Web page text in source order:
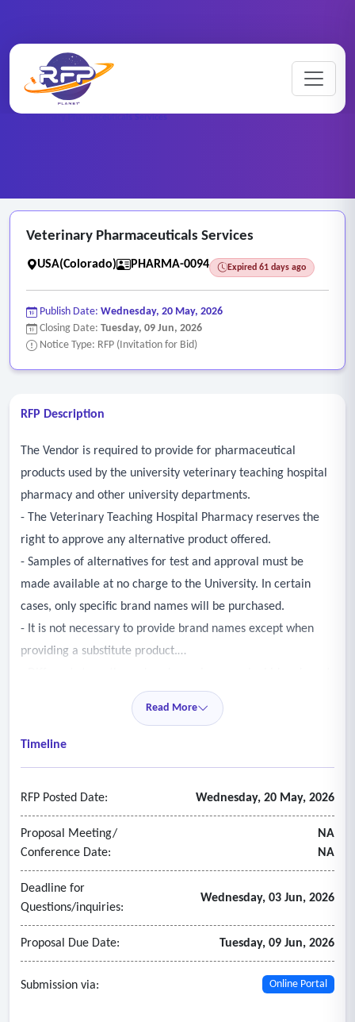
RFP Categories
Veterinary Pharmaceuticals Services
USA(Colorado) PHARMA-0094 Expired 61 days ago
Publish Date: Wednesday, 20 May, 2026
Closing Date: Tuesday, 09 Jun, 2026
Notice Type: RFP (Invitation for Bid)
RFP Description
The Vendor is required to provide for pharmaceutical
products used by the university veterinary teaching hospital
pharmacy and other university departments.
- The Veterinary Teaching Hospital Pharmacy reserves the
right to approve any alternative product offered.
- Samples of alternatives for test and approval must be
made available at no charge to the University. In certain
cases, only specific brand names will be purchased.
- It is not necessary to provide brand names except when
providing a substitute product.
be noted in comments.
Read More
Timeline
RFP Posted Date: Wednesday, 20 May, 2026
Proposal Meeting/
Conference Date:
NA
NA
Deadline for
Questions/inquiries:
Wednesday, 03 Jun, 2026
Proposal Due Date: Tuesday, 09 Jun, 2026
Submission via: Online Portal